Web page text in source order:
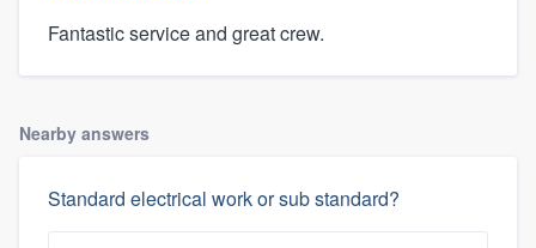
Fantastic service and great crew.
Nearby answers
Standard electrical work or sub standard?